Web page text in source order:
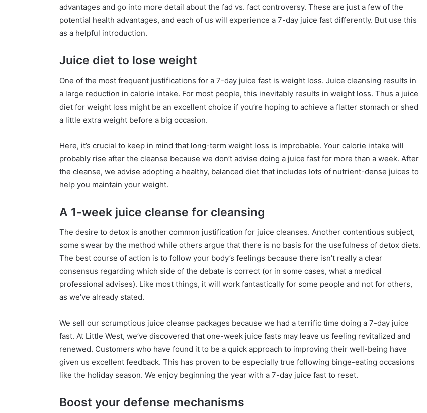
advantages and go into more detail about the fad vs. fact controversy. These are just a few of the
potential health advantages, and each of us will experience a 7-day juice fast differently. But use this
as a helpful introduction.
Juice diet to lose weight
One of the most frequent justifications for a 7-day juice fast is weight loss. Juice cleansing results in
a large reduction in calorie intake. For most people, this inevitably results in weight loss. Thus a juice
diet for weight loss might be an excellent choice if you’re hoping to achieve a flatter stomach or shed
a little extra weight before a big occasion.
Here, it’s crucial to keep in mind that long-term weight loss is improbable. Your calorie intake will
probably rise after the cleanse because we don’t advise doing a juice fast for more than a week. After
the cleanse, we advise adopting a healthy, balanced diet that includes lots of nutrient-dense juices to
help you maintain your weight.
A 1-week juice cleanse for cleansing
The desire to detox is another common justification for juice cleanses. Another contentious subject,
some swear by the method while others argue that there is no basis for the usefulness of detox diets.
The best course of action is to follow your body’s feelings because there isn’t really a clear
consensus regarding which side of the debate is correct (or in some cases, what a medical
professional advises). Like most things, it will work fantastically for some people and not for others,
as we’ve already stated.
We sell our scrumptious juice cleanse packages because we had a terrific time doing a 7-day juice
fast. At Little West, we’ve discovered that one-week juice fasts may leave us feeling revitalized and
renewed. Customers who have found it to be a quick approach to improving their well-being have
given us excellent feedback. This has proven to be especially true following binge-eating occasions
like the holiday season. We enjoy beginning the year with a 7-day juice fast to reset.
Boost your defense mechanisms